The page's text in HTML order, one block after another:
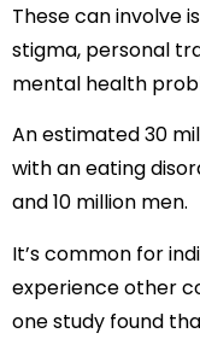
These can involve
stigma, personal
mental health
An estimated 30
with an eating
and 10 million men.
It’s common for
experience other
one study found